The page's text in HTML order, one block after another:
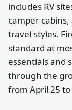
includes RV
camper
travel styles.
standard at
essentials and
through the
from April 25